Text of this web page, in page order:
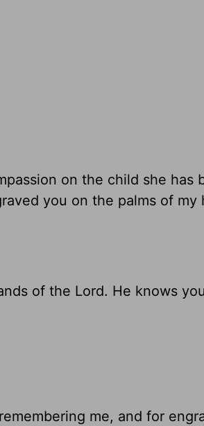
on the child she has
you on the palms of my
of the Lord. He knows
me, and for